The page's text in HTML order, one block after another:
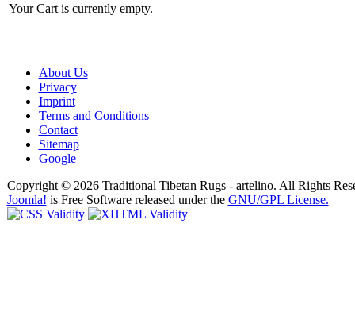
Your Cart is currently empty.
About Us
Privacy
Imprint
Terms and Conditions
Contact
Sitemap
Google
Copyright © 2026 Traditional Tibetan Rugs - artelino. All Rights
Joomla! is Free Software released under the GNU/GPL License.